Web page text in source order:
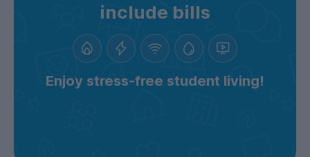
include bills
Enjoy stress-free student living!